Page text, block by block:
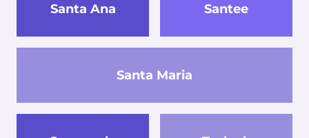
Santa Ana
Santa Maria
Santee